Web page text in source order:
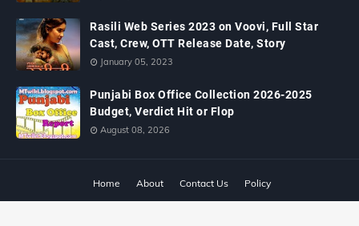
Rasili Web Series 2023 on Voovi, Full Star
Cast, Crew, OTT Release Date, Story
January 05, 2023
Punjabi Box Office Collection 2026-2025
Budget, Verdict Hit or Flop
August 08, 2026
Home About Contact Us
Policy